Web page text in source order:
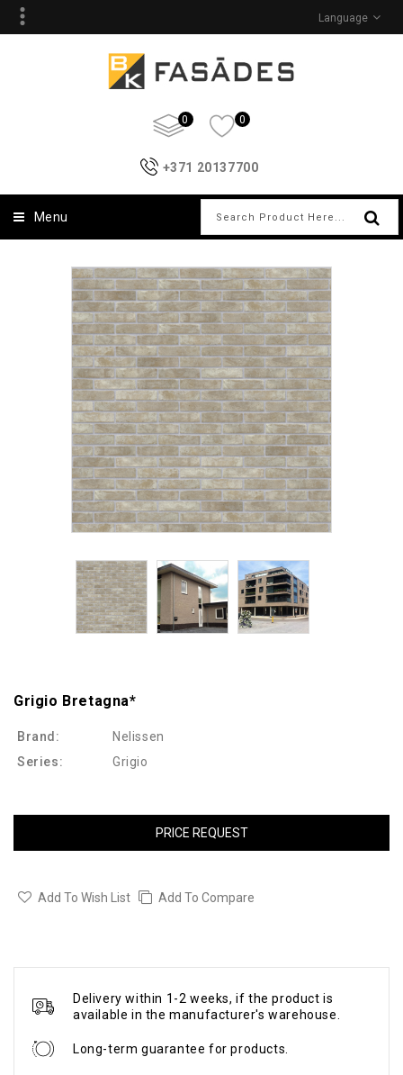
Language
0 0
+371 20137700
Menu
Grigio Bretagna*
Brand:
Nelissen
Series:
Grigio
PRICE REQUEST
Add To Wish List Add To Compare
Delivery within 1-2 weeks, if the product is
available in the manufacturer's warehouse.
Long-term guarantee for products.